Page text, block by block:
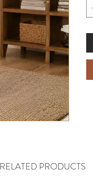
RELATED PRODUCTS